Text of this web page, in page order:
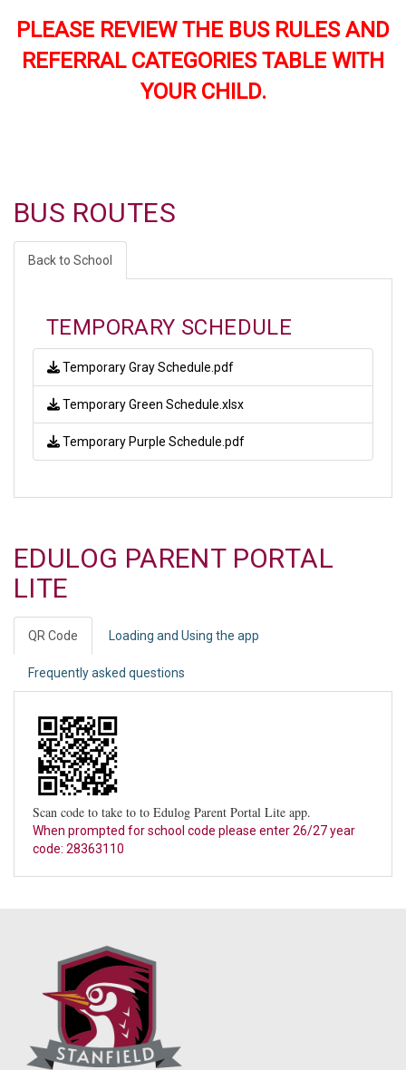
PLEASE REVIEW THE BUS RULES AND
REFERRAL CATEGORIES TABLE WITH
YOUR CHILD.
BUS ROUTES
Back to School
TEMPORARY SCHEDULE
Temporary Gray Schedule.pdf
Temporary Green Schedule.xlsx
Temporary Purple Schedule.pdf
EDULOG PARENT PORTAL
LITE
QR Code Loading and Using the app
Frequently asked questions
Scan code to take to to Edulog Parent Portal Lite app.
When prompted for school code please enter 26/27 year
code: 28363110